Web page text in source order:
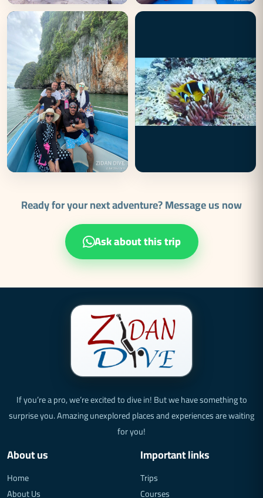
Ready for your next adventure? Message us now
Ask about this trip
If you’re a pro, we’re excited to dive in! But we have something to
surprise you. Amazing unexplored places and experiences are waiting
for you!
About us
Home
About Us
Important links
Trips
Courses